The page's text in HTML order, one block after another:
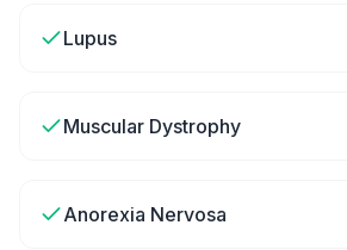
Lupus
Muscular Dystrophy
Anorexia Nervosa